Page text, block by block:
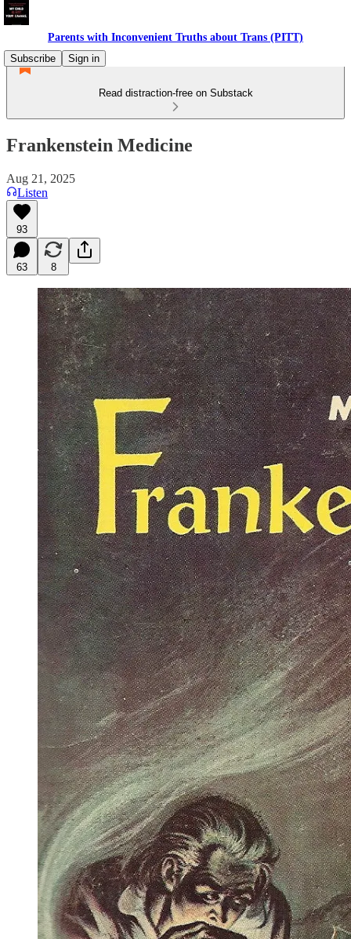
Parents with Inconvenient Truths about Trans (PITT)
Subscribe
Sign in
Read distraction-free on Substack
Frankenstein Medicine
Aug 21, 2025
Listen
93
63 8